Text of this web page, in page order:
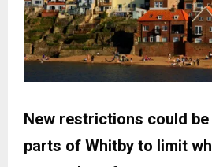
New restrictions could
parts of Whitby to limit